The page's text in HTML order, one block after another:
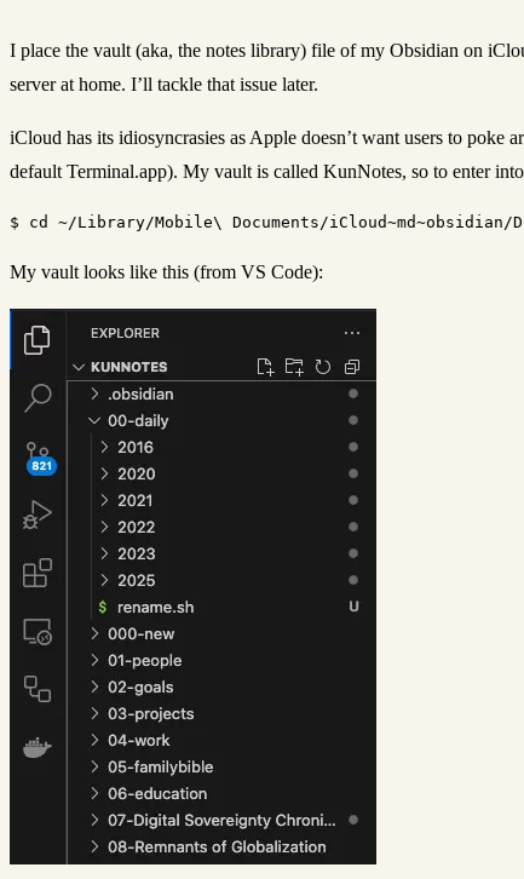
I place the vault (aka, the notes library) file of my Obsidian on
server at home. I’ll tackle that issue later.
iCloud has its idiosyncrasies as Apple doesn’t want users to poke
default Terminal.app). My vault is called KunNotes, so to enter
My vault looks like this (from VS Code):